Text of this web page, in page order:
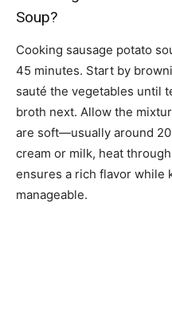
Soup?
Cooking sausage potato
45 minutes. Start by
sauté the vegetables until
broth next. Allow the
are soft—usually around
cream or milk, heat
ensures a rich flavor while
manageable.